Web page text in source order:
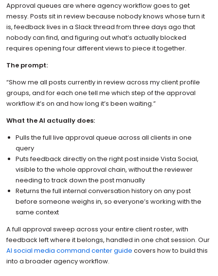
Approval queues are where agency workflow goes to get
messy. Posts sit in review because nobody knows whose turn it
is, feedback lives in a Slack thread from three days ago that
nobody can find, and figuring out what’s actually blocked
requires opening four different views to piece it together.
The prompt:
“Show me all posts currently in review across my client profile
groups, and for each one tell me which step of the approval
workflow it’s on and how long it’s been waiting.”
What the AI actually does:
Pulls the full live approval queue across all clients in one
query
Puts feedback directly on the right post inside Vista Social,
visible to the whole approval chain, without the reviewer
needing to track down the post manually
Returns the full internal conversation history on any post
before someone weighs in, so everyone’s working with the
same context
A full approval sweep across your entire client roster, with
feedback left where it belongs, handled in one chat session. Our
AI social media command center guide covers how to build this
into a broader agency workflow.